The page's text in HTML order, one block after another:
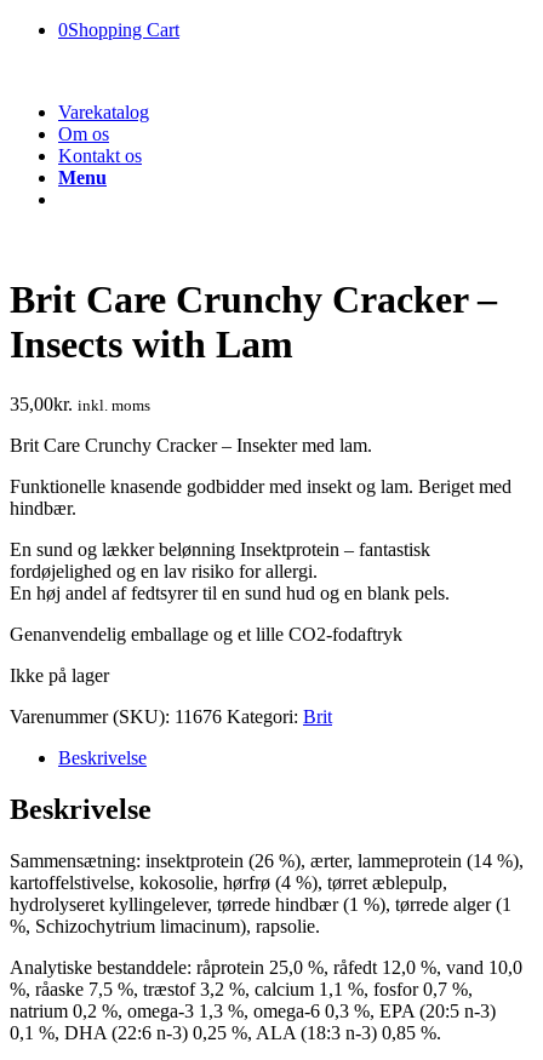
0Shopping Cart
Varekatalog
Om os
Kontakt os
Menu
Brit Care Crunchy Cracker –
Insects with Lam
35,00kr. inkl. moms
Brit Care Crunchy Cracker – Insekter med lam.
Funktionelle knasende godbidder med insekt og lam. Beriget med
hindbær.
En sund og lækker belønning Insektprotein – fantastisk
fordøjelighed og en lav risiko for allergi.
En høj andel af fedtsyrer til en sund hud og en blank pels.
Genanvendelig emballage og et lille CO2-fodaftryk
Ikke på lager
Varenummer (SKU): 11676 Kategori: Brit
Beskrivelse
Beskrivelse
Sammensætning: insektprotein (26 %), ærter, lammeprotein (14 %),
kartoffelstivelse, kokosolie, hørfrø (4 %), tørret æblepulp,
hydrolyseret kyllingelever, tørrede hindbær (1 %), tørrede alger (1
%, Schizochytrium limacinum), rapsolie.
Analytiske bestanddele: råprotein 25,0 %, råfedt 12,0 %, vand 10,0
%, råaske 7,5 %, træstof 3,2 %, calcium 1,1 %, fosfor 0,7 %,
natrium 0,2 %, omega-3 1,3 %, omega-6 0,3 %, EPA (20:5 n-3)
0,1 %, DHA (22:6 n-3) 0,25 %, ALA (18:3 n-3) 0,85 %.